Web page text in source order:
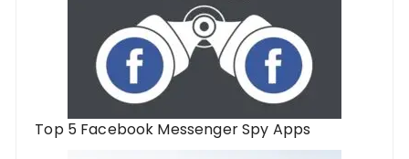
Top 5 Facebook Messenger Spy Apps